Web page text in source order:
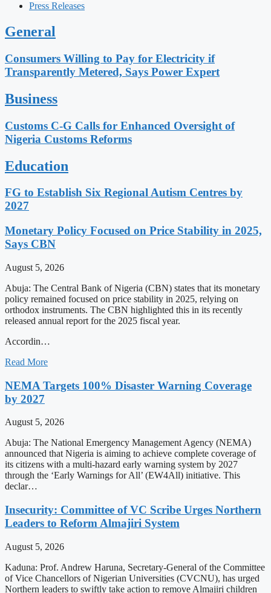
Press Releases
General
Consumers Willing to Pay for Electricity if
Transparently Metered, Says Power Expert
Business
Customs C-G Calls for Enhanced Oversight of
Nigeria Customs Reforms
Education
FG to Establish Six Regional Autism Centres by
2027
Monetary Policy Focused on Price Stability in 2025,
Says CBN
August 5, 2026
Abuja: The Central Bank of Nigeria (CBN) states that its monetary
policy remained focused on price stability in 2025, relying on
orthodox instruments. The CBN highlighted this in its recently
released annual report for the 2025 fiscal year.
Accordin…
Read More
NEMA Targets 100% Disaster Warning Coverage
by 2027
August 5, 2026
Abuja: The National Emergency Management Agency (NEMA)
announced that Nigeria is aiming to achieve complete coverage of
its citizens with a multi-hazard early warning system by 2027
through the ‘Early Warnings for All’ (EW4All) initiative. This
declar…
Insecurity: Committee of VC Scribe Urges Northern
Leaders to Reform Almajiri System
August 5, 2026
Kaduna: Prof. Andrew Haruna, Secretary-General of the Committee
of Vice Chancellors of Nigerian Universities (CVCNU), has urged
Northern leaders to swiftly take action to remove Almajiri children